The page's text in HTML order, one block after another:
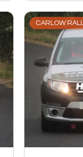
CARLOW